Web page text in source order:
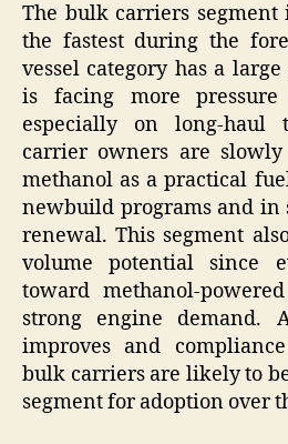
The bulk carriers segment
the fastest during the
vessel category has a
is facing more
especially on long-haul
carrier owners are
methanol as a practical
newbuild programs and in
renewal. This segment
volume potential since
toward methanol-
strong engine demand.
improves and
bulk carriers are likely to
segment for adoption over